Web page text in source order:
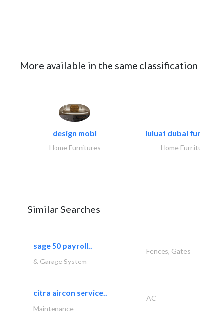
More available in the same classification
design mobl
Home Furnitures
luluat dubai
Home Furnitures
Similar Searches
sage 50 payroll..
Fences, Gates
& Garage System
citra aircon service..
AC
Maintenance